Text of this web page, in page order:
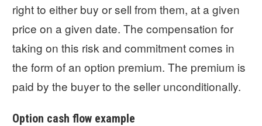
right to either buy or sell from them, at a given
price on a given date. The compensation for
taking on this risk and commitment comes in
the form of an option premium. The premium is
paid by the buyer to the seller unconditionally.
Option cash flow example